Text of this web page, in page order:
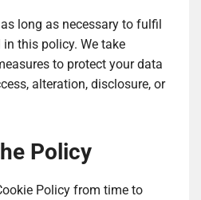
long as necessary to fulfil
this policy. We take
to protect your data
alteration, disclosure, or
Policy
Policy from time to